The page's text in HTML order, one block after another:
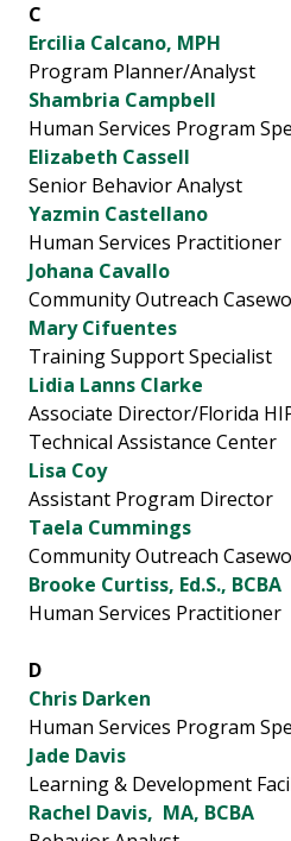
C
Ercilia Calcano, MPH
Program Planner/Analyst
Shambria Campbell
Human Services Program
Elizabeth Cassell
Senior Behavior Analyst
Yazmin Castellano
Human Services Practitioner
Johana Cavallo
Community Outreach
Mary Cifuentes
Training Support Specialist
Lidia Lanns Clarke
Associate Director/Florida
Technical Assistance Center
Lisa Coy
Assistant Program Director
Taela Cummings
Community Outreach
Brooke Curtiss, Ed.S., BCBA
Human Services Practitioner
D
Chris Darken
Human Services Program
Jade Davis
Learning & Development
Rachel Davis, MA, BCBA